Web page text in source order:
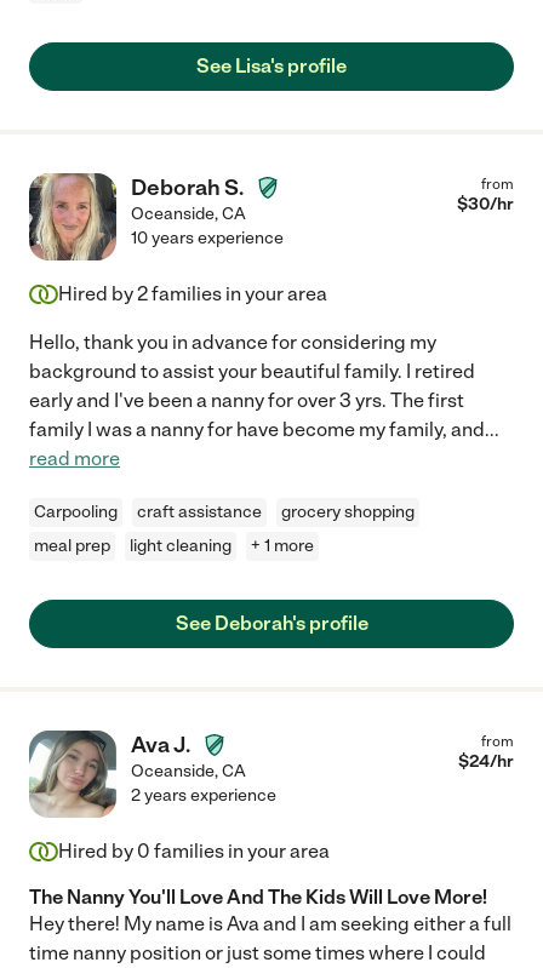
See Lisa's profile
Deborah S.
Oceanside,CA
from
$30/hr
10 years experience
Hired by2families in your area
Hello, thank you in advance for considering my
background to assist your beautiful family. I retired
early and I've been a nanny for over 3 yrs. The first
family I was a nanny for have become my family, and...
read more
Carpooling craft assistance
grocery shopping
meal prep
light cleaning + 1 more
See Deborah's profile
Ava J.
Oceanside,CA
from
$24/hr
2 years experience
Hired by 0 families in your area
The Nanny You'll Love And The Kids Will Love More!
Hey there! My name is Ava and I am seeking either a full
time nanny position or just some times where I could